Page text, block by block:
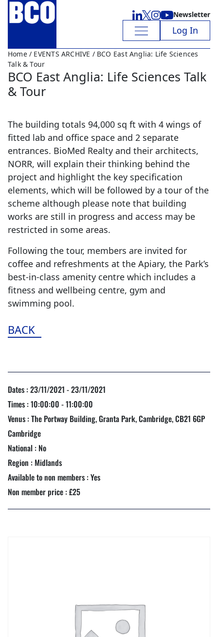
Newsletter
Log In
Home/ EVENTS ARCHIVE / BCO East Anglia: Life Sciences
Talk & Tour
BCO East Anglia: Life Sciences Talk
& Tour
The building totals 94,000 sq ft with 4 wings of
fitted lab and office space and 2 separate
entrances. BioMed Realty and their architects,
NORR, will explain their thinking behind the
project and highlight the key specification
elements, which will be followed by a tour of the
scheme although please note that building
works are still in progress and access may be
restricted in some areas.
Following the tour, members are invited for
coffee and refreshments at the Apiary, the Park’s
best-in-class amenity centre which includes a
fitness and wellbeing centre, gym and
swimming pool.
BACK
Dates : 23/11/2021 - 23/11/2021
Times : 10:00:00 - 11:00:00
Venus : The Portway Building, Granta Park, Cambridge, CB21 6GP
Cambridge
National : No
Region : Midlands
Available to non members : Yes
Non member price : £25